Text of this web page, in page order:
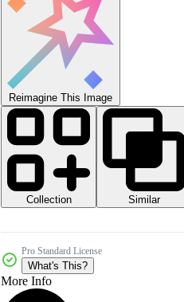
Reimagine This Image
Collection
Similar
Pro Standard License
What's This?
More Info